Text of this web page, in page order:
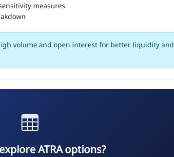
measures
volume and open interest for better liquidity and
ATRA options?